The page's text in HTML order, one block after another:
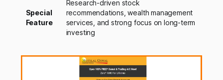
Special
Feature
Research-driven stock
recommendations, wealth management
services, and strong focus on long-term
investing